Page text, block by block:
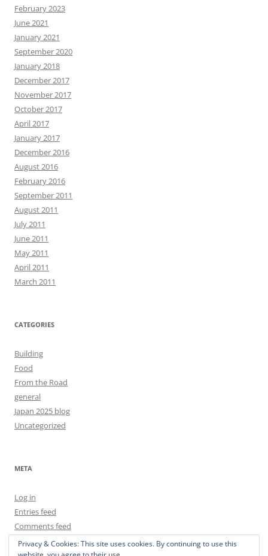
February 2023
June 2021
January 2021
September 2020
January 2018
December 2017
November 2017
October 2017
April 2017
January 2017
December 2016
August 2016
February 2016
September 2011
August 2011
July 2011
June 2011
May 2011
April 2011
March 2011
CATEGORIES
Building
Food
From the Road
general
Japan 2025 blog
Uncategorized
META
Log in
Entries feed
Comments feed
WordPress.org
Privacy & Cookies: This site uses cookies. By continuing to use this